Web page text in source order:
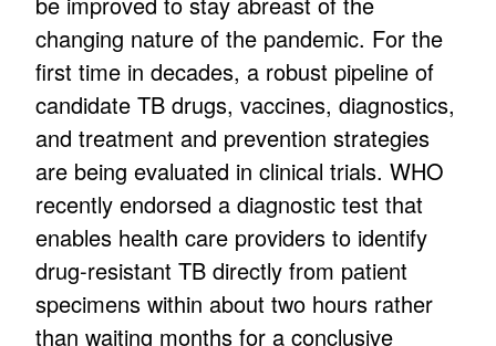
changing nature of the pandemic. For the
first time in decades, a robust pipeline of
candidate TB drugs, vaccines, diagnostics,
and treatment and prevention strategies
are being evaluated in clinical trials. WHO
recently endorsed a diagnostic test that
enables health care providers to identify
drug-resistant TB directly from patient
specimens within about two hours rather
than waiting months for a conclusive